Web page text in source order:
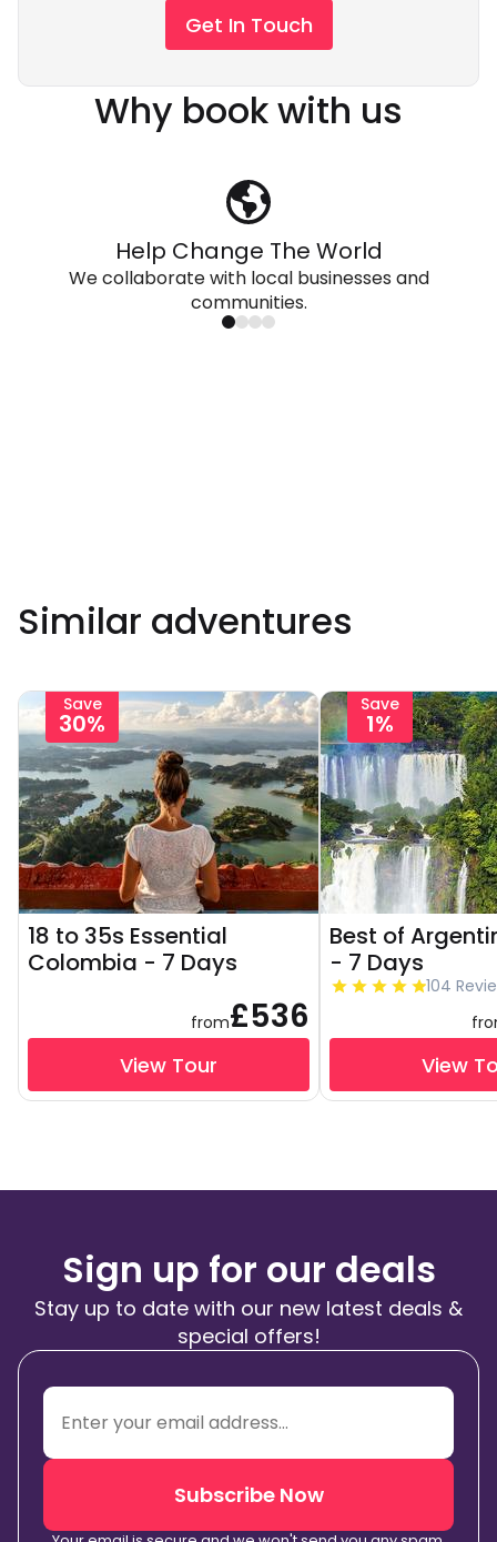
Get In Touch
Why book with us
Help Change The World
We collaborate with local businesses and
communities.
Similar adventures
Save
30%
18 to 35s Essential
Colombia - 7 Days
from£536
View Tour
Save
1%
Best of
- 7 Days
104
View
Sign up for our deals
Stay up to date with our new latest deals &
special offers!
Subscribe Now